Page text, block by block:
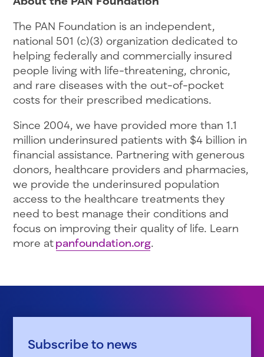
The PAN Foundation is an independent,
national 501 (c)(3) organization dedicated to
helping federally and commercially insured
people living with life-threatening, chronic,
and rare diseases with the out-of-pocket
costs for their prescribed medications.
Since 2004, we have provided more than 1.1
million underinsured patients with $4 billion in
financial assistance. Partnering with generous
donors, healthcare providers and pharmacies,
we provide the underinsured population
access to the healthcare treatments they
need to best manage their conditions and
focus on improving their quality of life. Learn
more atpanfoundation.org.
Subscribe to news